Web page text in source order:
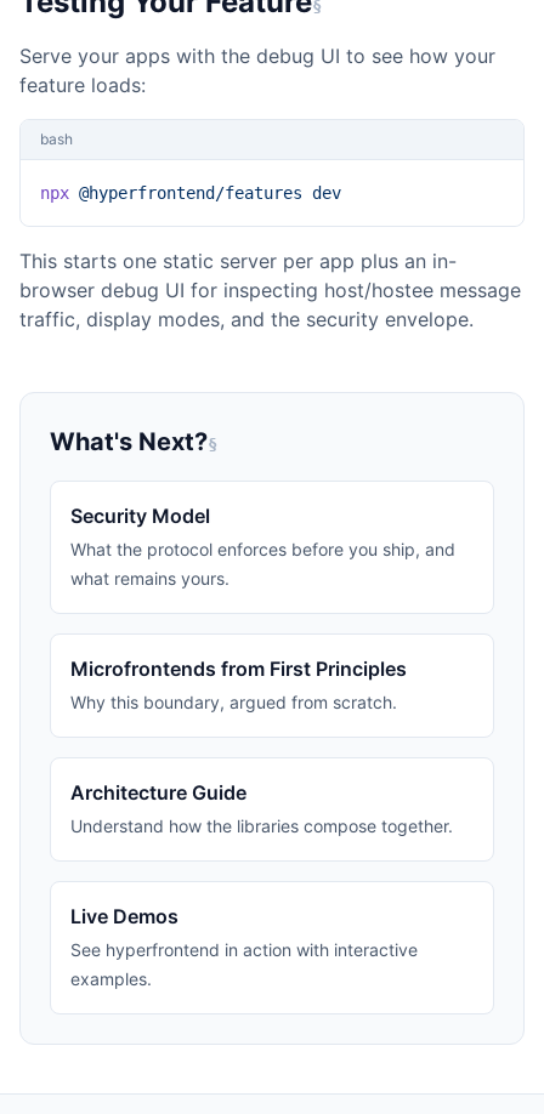
§
Serve your apps with the debug UI to see how your
feature loads:
bash
npx @hyperfrontend/features dev
This starts one static server per app plus an in-
browser debug UI for inspecting host/hostee message
traffic, display modes, and the security envelope.
What's Next?§
Security Model
What the protocol enforces before you ship, and
what remains yours.
Microfrontends from First Principles
Why this boundary, argued from scratch.
Architecture Guide
Understand how the libraries compose together.
Live Demos
See hyperfrontend in action with interactive
examples.